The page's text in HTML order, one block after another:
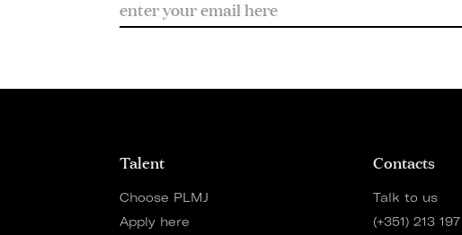
Talent
Choose PLMJ
Apply here
Contacts
Talk to us
(+351) 213